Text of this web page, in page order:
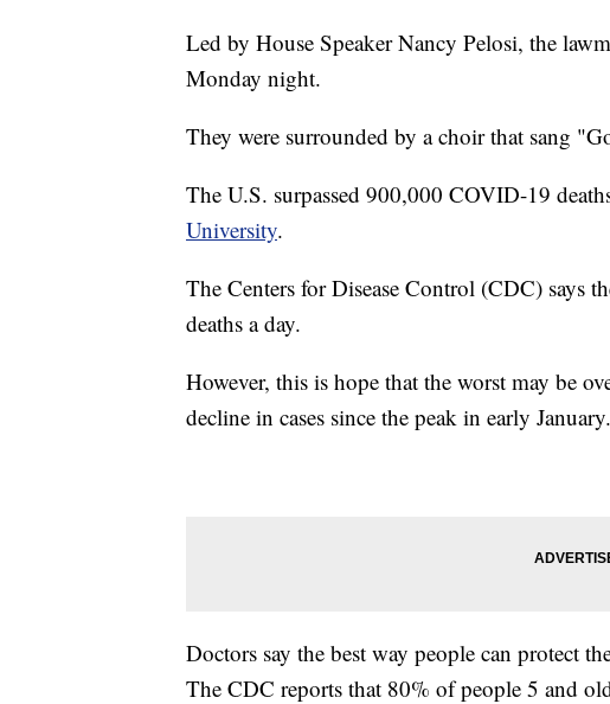
Led by House Speaker Nancy Pelosi, the
Monday night.
They were surrounded by a choir that sang
The U.S. surpassed 900,000 COVID-19
University.
The Centers for Disease Control (CDC) says
deaths a day.
However, this is hope that the worst may be
decline in cases since the peak in early January.
Doctors say the best way people can protect
The CDC reports that 80% of people 5 and